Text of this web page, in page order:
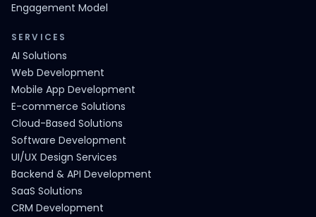
Engagement Model
SERVICES
AI Solutions
Web Development
Mobile App Development
E-commerce Solutions
Cloud-Based Solutions
Software Development
UI/UX Design Services
Backend & API Development
SaaS Solutions
CRM Development